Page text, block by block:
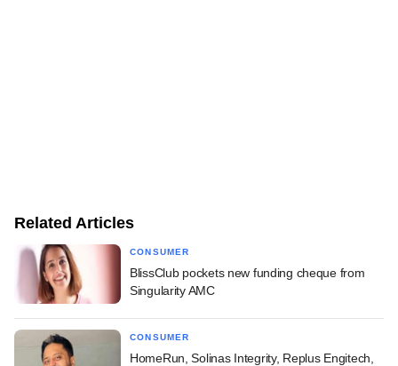
Related Articles
CONSUMER
BlissClub pockets new funding cheque from
Singularity AMC
CONSUMER
HomeRun, Solinas Integrity, Replus Engitech,